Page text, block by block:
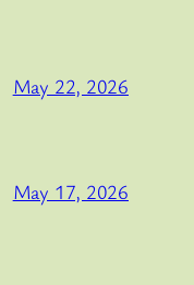
May 22, 2026
May 17, 2026